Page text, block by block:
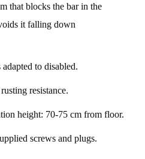
that blocks the bar in the
it falling down
to disabled.
resistance.
height: 70-75 cm from floor.
screws and plugs.